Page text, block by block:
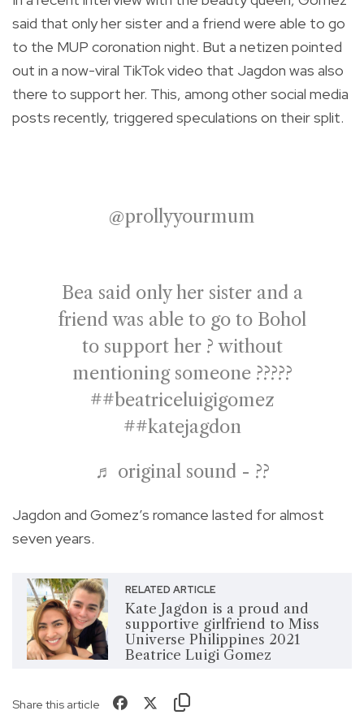
said that only her sister and a friend were able to go
to the MUP coronation night. But a netizen pointed
out in a now-viral TikTok video that Jagdon was also
there to support her. This, among other social media
posts recently, triggered speculations on their split.
@prollyyourmum
Bea said only her sister and a
friend was able to go to Bohol
to support her ? without
mentioning someone ?????
##beatriceluigigomez
##katejagdon
♬ original sound - ??
Jagdon and Gomez’s romance lasted for almost
seven years.
RELATED ARTICLE
Kate Jagdon is a proud and
supportive girlfriend to Miss
Universe Philippines 2021
Beatrice Luigi Gomez
Share this article